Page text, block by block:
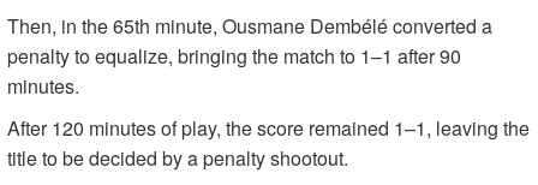
Then, in the 65th minute, Ousmane Dembélé converted a
penalty to equalize, bringing the match to 1–1 after 90
minutes.
After 120 minutes of play, the score remained 1–1, leaving the
title to be decided by a penalty shootout.